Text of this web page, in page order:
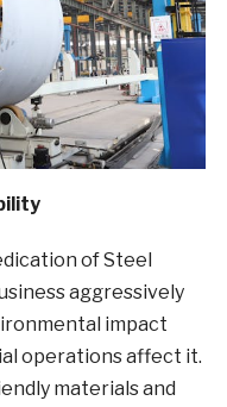
of Steel
aggressively
impact
operations affect it.
materials and